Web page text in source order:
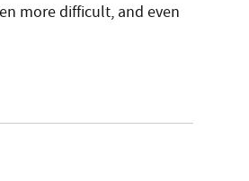
more difficult, and even